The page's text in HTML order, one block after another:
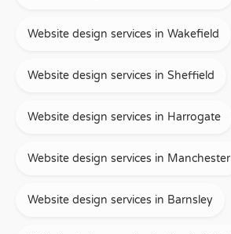
Website design services in Wakefield
Website design services in Sheffield
Website design services in Harrogate
Website design services in Manchester
Website design services in Barnsley